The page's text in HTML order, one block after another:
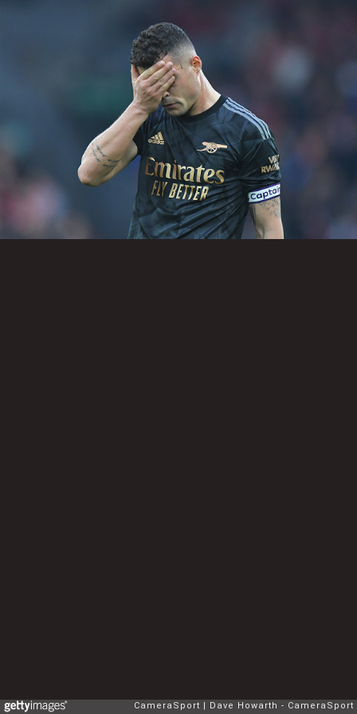
CameraSport Dave Howarth - CameraSport